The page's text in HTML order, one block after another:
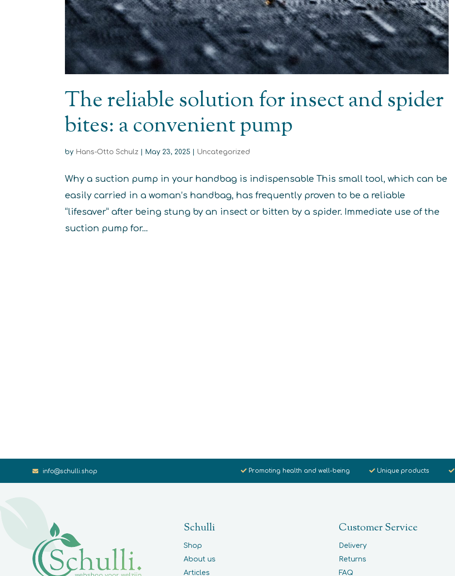
The reliable solution for insect and spider
bites: a convenient pump
by Hans-Otto Schulz May 23, 2025 Uncategorized
Why a suction pump in your handbag is indispensable This small tool, which can be
easily carried in a woman’s handbag, has frequently proven to be a reliable
“lifesaver” after being stung by an insect or bitten by a spider. Immediate use of the
suction pump for...
info@schulli.shop Promoting health and well-being Unique products
Schulli
Shop
About us
Articles
Customer Service
Delivery
Returns
FAQ